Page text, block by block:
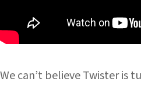
We can’t believe Twister is